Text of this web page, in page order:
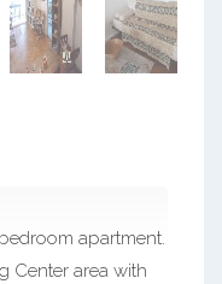
apartment.
Center area with